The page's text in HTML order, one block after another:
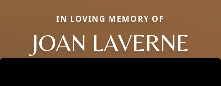
IN LOVING MEMORY OF
JOAN LAVERNE